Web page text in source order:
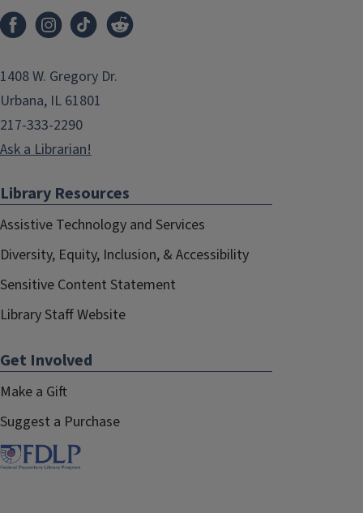
1408 W. Gregory Dr.
Urbana, IL 61801
217-333-2290
Ask a Librarian!
Library Resources
Assistive Technology and Services
Diversity, Equity, Inclusion, & Accessibility
Sensitive Content Statement
Library Staff Website
Get Involved
Make a Gift
Suggest a Purchase